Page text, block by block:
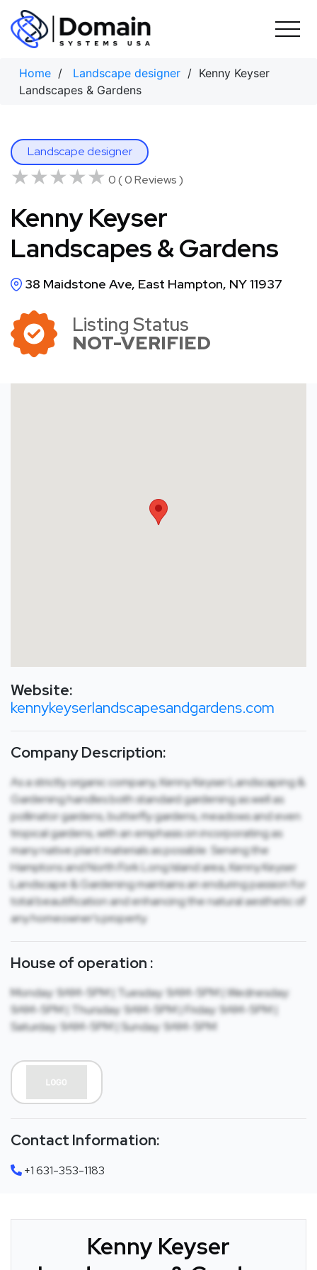
Skip
content
Home / Landscape designer / Kenny Keyser
Landscapes & Gardens
Landscape designer
★★★★★
★★★★★ 0 ( 0 Reviews )
Kenny Keyser
Landscapes & Gardens
38 Maidstone Ave, East Hampton, NY 11937
Listing Status
NOT-VERIFIED
Website:
kennykeyserlandscapesandgardens.com
Company Description:
As a strictly organic company, Kenny Keyser Landscaping &
Gardening handles both standard gardening as well as
pollinator gardens, butterfly gardens, meadows and even
tropical gardens, with an emphasis on incorporating as
many native plant materials as possible. Serving the
Hamptons and North Fork Long Island area, Kenny Keyser
Landscape & Gardening maintains an enduring passion for
total beautification and enhancing the natural aesthetic of
any homeowner’s property.
House of operation :
Monday: 9AM-5PM | Tuesday: 9AM-5PM | Wednesday:
9AM-5PM | Thursday: 9AM-5PM | Friday: 9AM-5PM |
Saturday: 9AM-5PM | Sunday: 9AM-5PM
Contact Information:
+1 631-353-1183
Kenny Keyser